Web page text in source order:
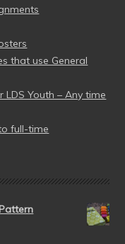
that use General
LDS Youth – Any time
full-time